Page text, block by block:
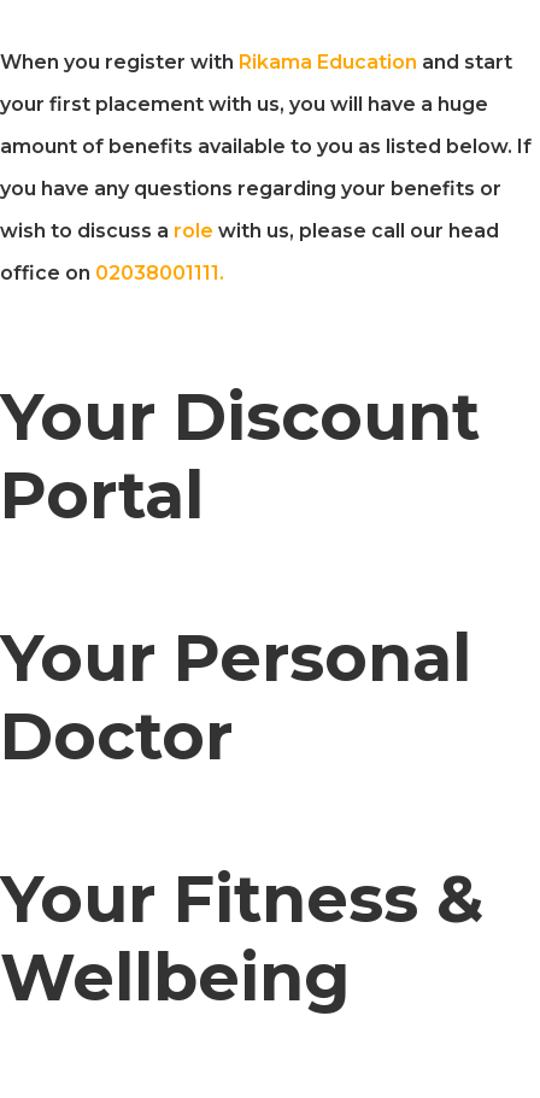
When you register with Rikama Education and start
your first placement with us, you will have a huge
amount of benefits available to you as listed below. If
you have any questions regarding your benefits or
wish to discuss a role with us, please call our head
office on 02038001111.
Your Discount
Portal
Your Personal
Doctor
Your Fitness &
Wellbeing